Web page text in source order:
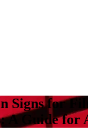
Signs for
A Guide for